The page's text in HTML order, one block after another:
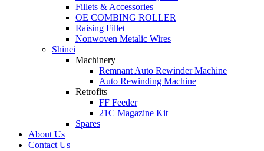
Fillets & Accessories
OE COMBING ROLLER
Raising Fillet
Nonwoven Metalic Wires
Shinei
Machinery
Remnant Auto Rewinder Machine
Auto Rewinding Machine
Retrofits
FF Feeder
21C Magazine Kit
Spares
About Us
Contact Us